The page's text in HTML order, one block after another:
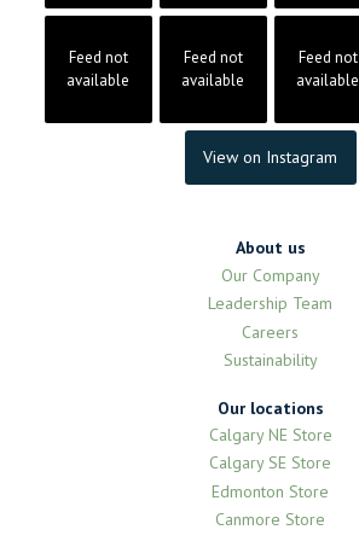
Feed not
available
Feed not
available
Feed not
available
View on Instagram
About us
Our Company
Leadership Team
Careers
Sustainability
Our locations
Calgary NE Store
Calgary SE Store
Edmonton Store
Canmore Store